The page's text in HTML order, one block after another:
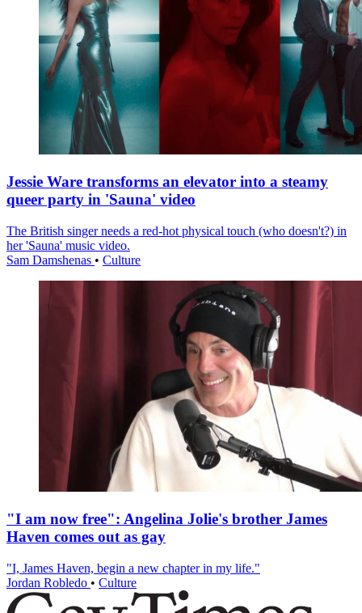
Jessie Ware transforms an elevator into a steamy
queer party in 'Sauna' video
The British singer needs a red-hot physical touch (who doesn't?) in
her 'Sauna' music video.
Sam Damshenas • Culture
"I am now free": Angelina Jolie's brother James
Haven comes out as gay
"I, James Haven, begin a new chapter in my life."
Jordan Robledo • Culture